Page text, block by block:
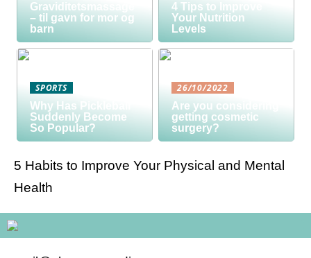
Graviditetsmassage
– til gavn for mor og
barn
4 Tips to Improve
Your Nutrition
Levels
SPORTS
Why Has Pickleball
Suddenly Become
So Popular?
26/10/2022
Are you considering
getting cosmetic
surgery?
5 Habits to Improve Your Physical and Mental
Health